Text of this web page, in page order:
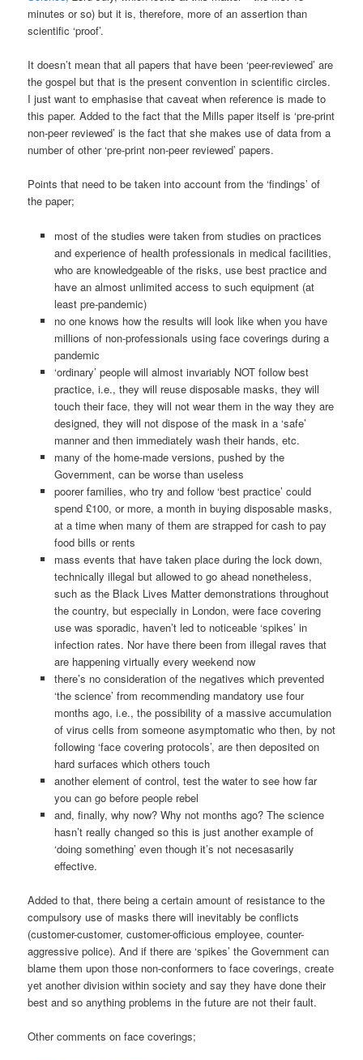
minutes or so) but it is, therefore, more of an assertion than
scientific ‘proof’.
It doesn’t mean that all papers that have been ‘peer-reviewed’ are
the gospel but that is the present convention in scientific circles.
I just want to emphasise that caveat when reference is made to
this paper. Added to the fact that the Mills paper itself is ‘pre-print
non-peer reviewed’ is the fact that she makes use of data from a
number of other ‘pre-print non-peer reviewed’ papers.
Points that need to be taken into account from the ‘findings’ of
the paper;
most of the studies were taken from studies on practices
and experience of health professionals in medical facilities,
who are knowledgeable of the risks, use best practice and
have an almost unlimited access to such equipment (at
least pre-pandemic)
no one knows how the results will look like when you have
millions of non-professionals using face coverings during a
pandemic
‘ordinary’ people will almost invariably NOT follow best
practice, i.e., they will reuse disposable masks, they will
touch their face, they will not wear them in the way they are
designed, they will not dispose of the mask in a ‘safe’
manner and then immediately wash their hands, etc.
many of the home-made versions, pushed by the
Government, can be worse than useless
poorer families, who try and follow ‘best practice’ could
spend £100, or more, a month in buying disposable masks,
at a time when many of them are strapped for cash to pay
food bills or rents
mass events that have taken place during the lock down,
technically illegal but allowed to go ahead nonetheless,
such as the Black Lives Matter demonstrations throughout
the country, but especially in London, were face covering
use was sporadic, haven’t led to noticeable ‘spikes’ in
infection rates. Nor have there been from illegal raves that
are happening virtually every weekend now
there’s no consideration of the negatives which prevented
‘the science’ from recommending mandatory use four
months ago, i.e., the possibility of a massive accumulation
of virus cells from someone asymptomatic who then, by not
following ‘face covering protocols’, are then deposited on
hard surfaces which others touch
another element of control, test the water to see how far
you can go before people rebel
and, finally, why now? Why not months ago? The science
hasn’t really changed so this is just another example of
‘doing something’ even though it’s not necesasarily
effective.
Added to that, there being a certain amount of resistance to the
compulsory use of masks there will inevitably be conflicts
(customer-customer, customer-officious employee, counter-
aggressive police). And if there are ‘spikes’ the Government can
blame them upon those non-conformers to face coverings, create
yet another division within society and say they have done their
best and so anything problems in the future are not their fault.
Other comments on face coverings;